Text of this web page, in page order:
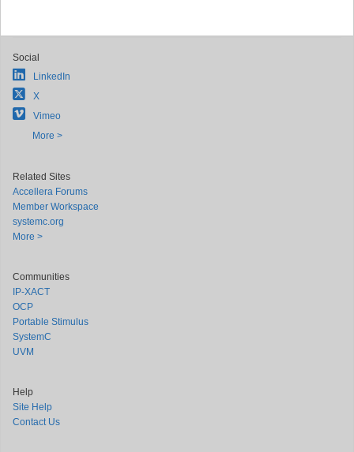
Social
LinkedIn
X
Vimeo
More >
Related Sites
Accellera Forums
Member Workspace
systemc.org
More >
Communities
IP-XACT
OCP
Portable Stimulus
SystemC
UVM
Help
Site Help
Contact Us